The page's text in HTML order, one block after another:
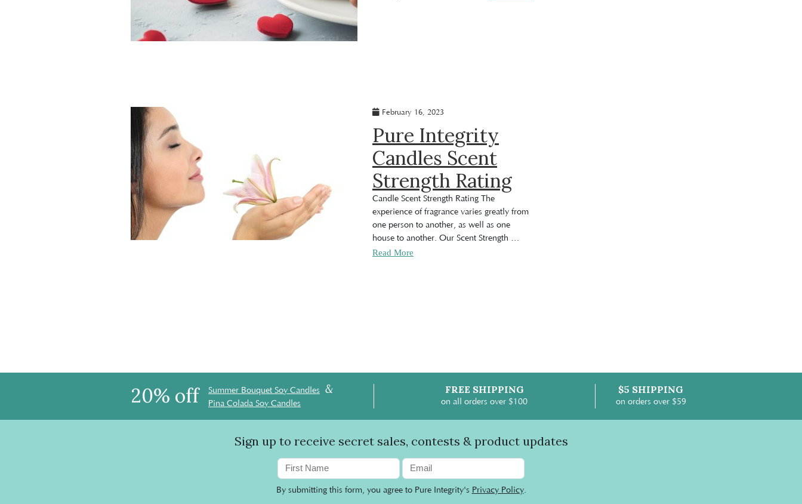
February 16, 2023
Pure Integrity
Candles Scent
Strength Rating
Candle Scent Strength Rating The
experience of fragrance varies greatly from
one person to another, as well as one
house to another. Our Scent Strength …
Read More
20% off Summer Bouquet Soy Candles &
Pina Colada Soy Candles
FREE SHIPPING
on all orders over $100
$5 SHIPPING
on orders over $59
Sign up to receive secret sales, contests & product updates
By submitting this form, you agree to Pure Integrity's Privacy Policy.